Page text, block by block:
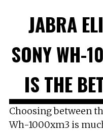
HOW TO
FAQ
ABOUT
JABRA
SONY WH-
IS THE
Choosing between
Wh-1000xm3 is